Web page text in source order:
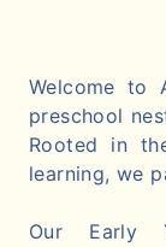
Welcome to
preschool
Rooted in
learning, we
Our Early